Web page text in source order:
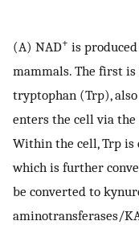
(A) NAD+ is
mammals. The first is
tryptophan (Trp),
enters the cell via the
Within the cell, Trp
which is further
be converted to
aminotransferases/